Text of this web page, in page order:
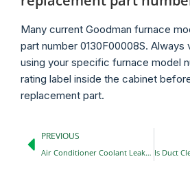
Many current Goodman furnace
part number 0130F00008S.
using your specific furnace model
rating label inside the cabinet
replacement part.
PREVIOUS
Air Conditioner Coolant Leak Repair: Signs, Causes, and What to Do Next